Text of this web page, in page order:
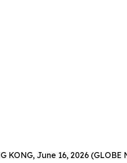
KONG, June 16, 2026 (GLOBE